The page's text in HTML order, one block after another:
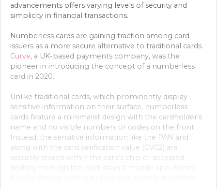
advancements offers varying levels of security and
simplicity in financial transactions.
Numberless cards are gaining traction among card
issuers as a more secure alternative to traditional cards.
Curve, a UK-based payments company, was the
pioneer in introducing the concept of a numberless
card in 2020.
Unlike traditional cards, which prominently display
sensitive information on their surface, numberless
cards feature a minimalist design with the cardholder’s
name and no visible numbers or codes on the front.
Instead, the sensitive information like the PAN and
along with the card verification value (CVC2) are
securely stored within the card’s chip or accessed